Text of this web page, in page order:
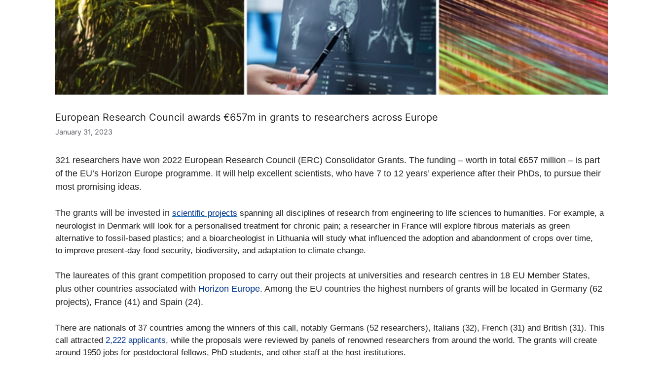
European Research Council awards €657m in grants to researchers across Europe
January 31, 2023
321 researchers have won 2022 European Research Council (ERC) Consolidator Grants. The funding – worth in total €657 million – is part
of the EU’s Horizon Europe programme. It will help excellent scientists, who have 7 to 12 years’ experience after their PhDs, to pursue their
most promising ideas.
The grants will be invested in scientific projects spanning all disciplines of research from engineering to life sciences to humanities. For example, a
neurologist in Denmark will look for a personalised treatment for chronic pain; a researcher in France will explore fibrous materials as green
alternative to fossil-based plastics; and a bioarcheologist in Lithuania will study what influenced the adoption and abandonment of crops over time,
to improve present-day food security, biodiversity, and adaptation to climate change.
The laureates of this grant competition proposed to carry out their projects at universities and research centres in 18 EU Member States,
plus other countries associated with Horizon Europe. Among the EU countries the highest numbers of grants will be located in Germany (62
projects), France (41) and Spain (24).
There are nationals of 37 countries among the winners of this call, notably Germans (52 researchers), Italians (32), French (31) and British (31). This
call attracted 2,222 applicants, while the proposals were reviewed by panels of renowned researchers from around the world. The grants will create
around 1950 jobs for postdoctoral fellows, PhD students, and other staff at the host institutions.